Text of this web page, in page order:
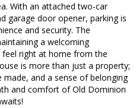
With an attached two-car
garage door opener, parking is
and security. The
a welcoming
right at home from the
is more than just a property;
and a sense of belonging
and comfort of Old Dominion